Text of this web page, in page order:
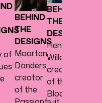
of
BEHIND
THE
DESIGNS
Maarten
Donders,
creator
of the
BEHIND
THE
DESIGNS
Henk
Willems,
creator
of the
Blood